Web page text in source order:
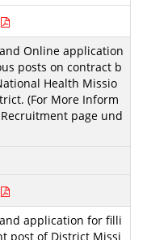
Online application
posts on contract b
Health Missio
(For More Inform
page und
application for filli
post of District Missi